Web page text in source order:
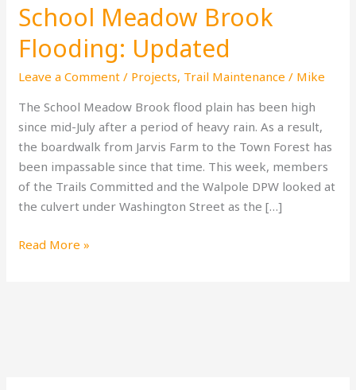
School Meadow Brook
Flooding: Updated
Leave a Comment / Projects, Trail Maintenance / Mike
The School Meadow Brook flood plain has been high
since mid-July after a period of heavy rain. As a result,
the boardwalk from Jarvis Farm to the Town Forest has
been impassable since that time. This week, members
of the Trails Committed and the Walpole DPW looked at
the culvert under Washington Street as the […]
Read More »